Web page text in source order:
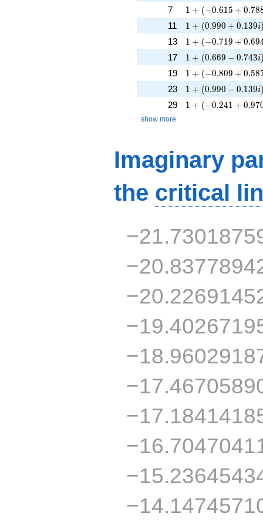
7 1 + (-0.615 +
1 + (−0.615 + 0.78
11 1 + (0.990 +
1 + (0.990 + 0.139i
13 1 + (-0.719 +
1 + (−0.719 + 0.69
17 1 + (0.669 -
1 + (0.669 − 0.743i
19 1 + (-0.809 +
1 + (−0.809 + 0.58
23 1 + (0.990 -
1 + (0.990 − 0.139i
29 1 + (-0.241 +
1 + (−0.241 + 0.97
show more
Imaginary
the critical